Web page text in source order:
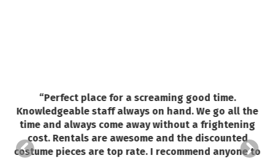
“Perfect place for a screaming good time.
Knowledgeable staff always on hand. We go all the
time and always come away without a frightening
cost. Rentals are awesome and the discounted
costume pieces are top rate. I recommend anyone to